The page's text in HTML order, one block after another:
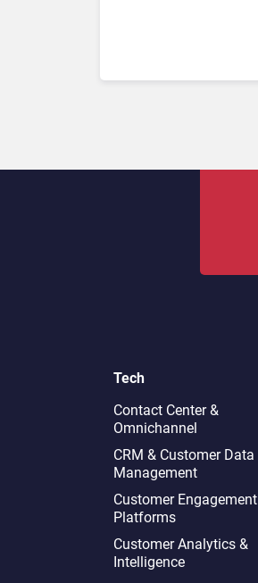
Tech
Contact Center &
Omnichannel​
CRM & Customer Data
Management
Customer Engagement
Platforms
Customer Analytics &
Intelligence